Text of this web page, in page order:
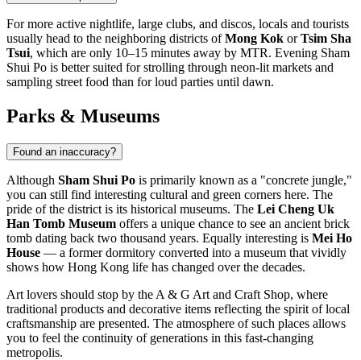
For more active nightlife, large clubs, and discos, locals and tourists
usually head to the neighboring districts ofMong Kok orTsim Sha
Tsui, which are only 10–15 minutes away by MTR. Evening Sham
Shui Po is better suited for strolling through neon-lit markets and
sampling street food than for loud parties until dawn.
Parks & Museums
Found an inaccuracy?
Although Sham Shui Po is primarily known as a "concrete jungle,"
you can still find interesting cultural and green corners here. The
pride of the district is its historical museums. The Lei Cheng Uk
Han Tomb Museum offers a unique chance to see an ancient brick
tomb dating back two thousand years. Equally interesting is Mei Ho
House — a former dormitory converted into a museum that vividly
shows how Hong Kong life has changed over the decades.
Art lovers should stop by the A & G Art and Craft Shop, where
traditional products and decorative items reflecting the spirit of local
craftsmanship are presented. The atmosphere of such places allows
you to feel the continuity of generations in this fast-changing
metropolis.